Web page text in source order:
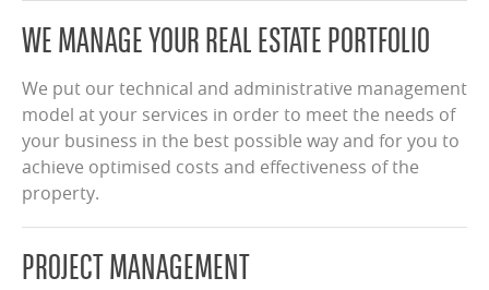
WE MANAGE YOUR REAL ESTATE PORTFOLIO
We put our technical and administrative management
model at your services in order to meet the needs of
your business in the best possible way and for you to
achieve optimised costs and effectiveness of the
property.
PROJECT MANAGEMENT